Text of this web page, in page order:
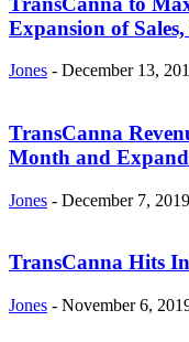
Expansion of
Jones - December 13,
TransCanna
Month and
Jones - December 7, 2019
TransCanna Hits
Jones - November 6,